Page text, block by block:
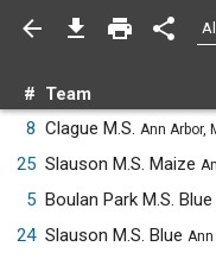
# Team
8 Clague M.S. Ann Arbor,
25 Slauson M.S. Maize
5 Boulan Park M.S. Blue
24 Slauson M.S. Blue Ann